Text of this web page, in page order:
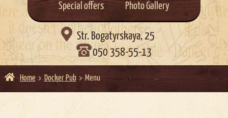
Special offers
Photo Gallery
 Str. Bogatyrskaya, 25
050 358-55-13
Home Docker Pub Menu